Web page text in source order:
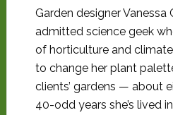
Garden designer Vanessa
admitted science geek
of horticulture and
to change her plant
clients’ gardens — about
40-odd years she’s lived